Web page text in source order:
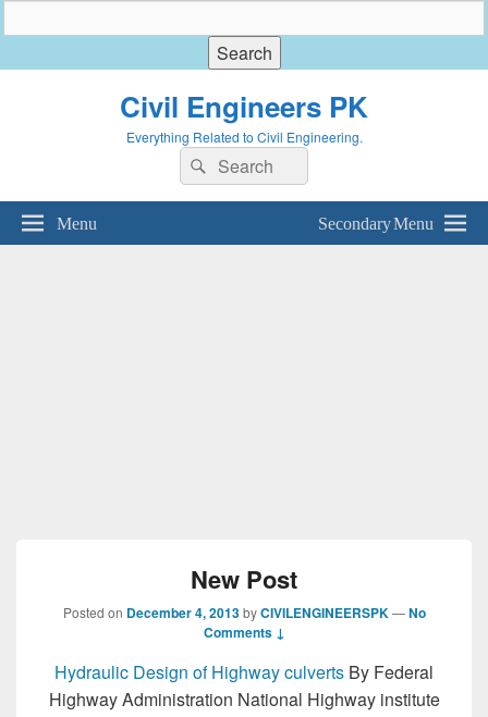
Civil Engineers PK
Everything Related to Civil Engineering.
Search
for:
Search
Menu Secondary Menu
New Post
Posted on December 4, 2013 byCIVILENGINEERSPK —No
Comments ↓
Hydraulic Design of Highwayculverts By Federal
Highway Administration National Highway institute